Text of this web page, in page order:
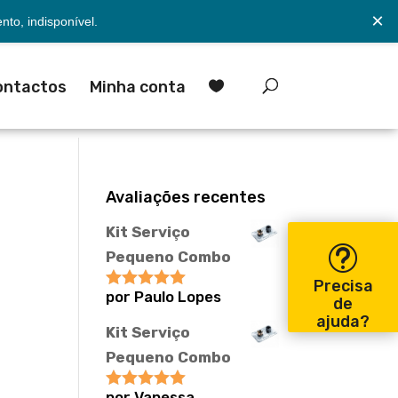
indisponível. ×
Minha conta 
Avaliações recentes
Kit Serviço
Pequeno Combo
Avaliação5
por Paulo Lopes
Kit Serviço
Pequeno Combo
Precisa
de
ajuda?